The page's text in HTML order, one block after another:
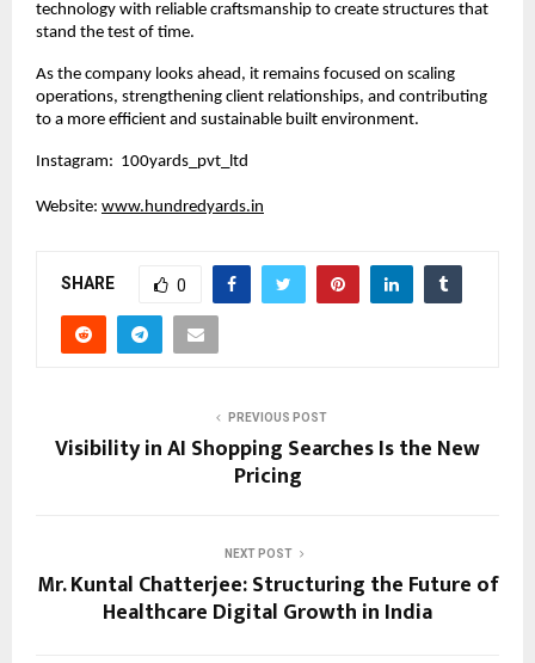
technology with reliable craftsmanship to create structures that
stand the test of time.
As the company looks ahead, it remains focused on scaling
operations, strengthening client relationships, and contributing
to a more efficient and sustainable built environment.
Instagram:  100yards_pvt_ltd
Website: www.hundredyards.in
SHARE 0
PREVIOUS POST
Visibility in AI Shopping Searches Is the New
Pricing
NEXT POST
Mr. Kuntal Chatterjee: Structuring the Future of
Healthcare Digital Growth in India